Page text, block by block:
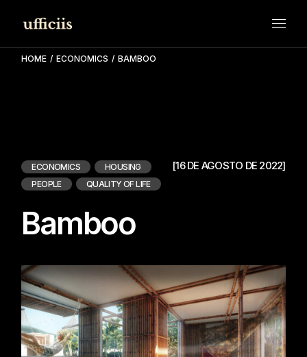
HOME ECONOMICS BAMBOO
ECONOMICS
HOUSING
PEOPLE
QUALITY OF LIFE
[16 DE AGOSTO DE 2022]
Bamboo